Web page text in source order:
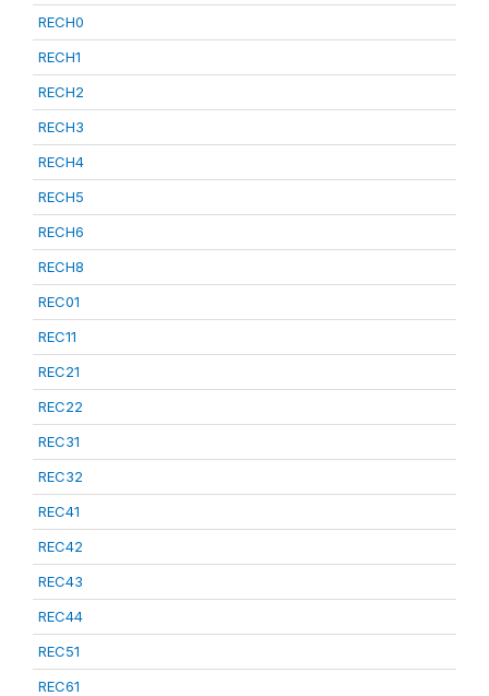
RECH0
RECH1
RECH2
RECH3
RECH4
RECH5
RECH6
RECH8
REC01
REC11
REC21
REC22
REC31
REC32
REC41
REC42
REC43
REC44
REC51
REC61